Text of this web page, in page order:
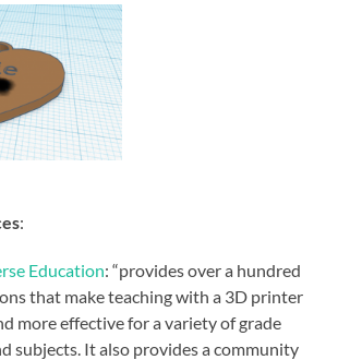
:
Education: “provides over a hundred
that make teaching with a 3D printer
more effective for a variety of grade
subjects. It also provides a community